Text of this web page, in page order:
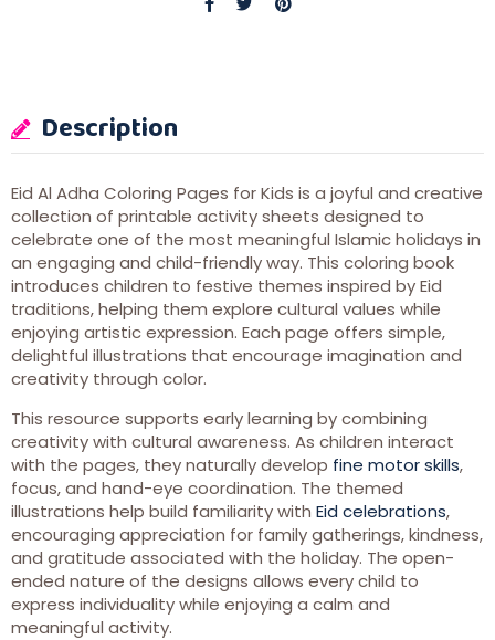
Description
Eid Al Adha Coloring Pages for Kids is a joyful and creative
collection of printable activity sheets designed to
celebrate one of the most meaningful Islamic holidays in
an engaging and child-friendly way. This coloring book
introduces children to festive themes inspired by Eid
traditions, helping them explore cultural values while
enjoying artistic expression. Each page offers simple,
delightful illustrations that encourage imagination and
creativity through color.
This resource supports early learning by combining
creativity with cultural awareness. As children interact
with the pages, they naturally develop fine motor skills,
focus, and hand-eye coordination. The themed
illustrations help build familiarity with Eid celebrations,
encouraging appreciation for family gatherings, kindness,
and gratitude associated with the holiday. The open-
ended nature of the designs allows every child to
express individuality while enjoying a calm and
meaningful activity.